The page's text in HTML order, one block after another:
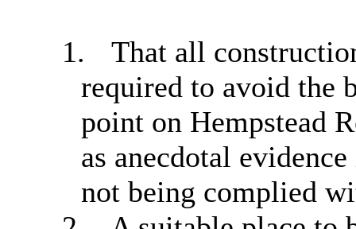
1.
That all
required to avoid the
point on Hempstead
as anecdotal
not being complied